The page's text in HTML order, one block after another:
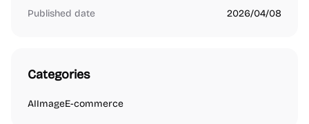
Published date 2026/04/08
Categories
AIImageE-commerce